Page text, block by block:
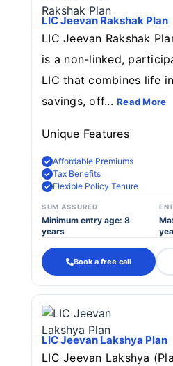
LIC Jeevan Rakshak Plan
LIC Jeevan Rakshak
is a non-linked,
LIC that combines life
savings, off...Read More
Unique Features
Affordable Premiums
Tax Benefits
Flexible Policy Tenure
SUM ASSURED
Minimum entry age: 8
years
Book a free call
LIC Jeevan Lakshya Plan
LIC Jeevan Lakshya